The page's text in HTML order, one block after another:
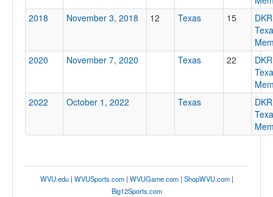
Opp. Ranked
Date
Location
2018
November 3, 2018 12 Texas 15
DKR
2020
November 7, 2020 Texas 22
DKR
2022
October 1, 2022 Texas
DKR
WVU.edu| WVUSports.com| WVUGame.com| ShopWVU.com|
Big12Sports.com